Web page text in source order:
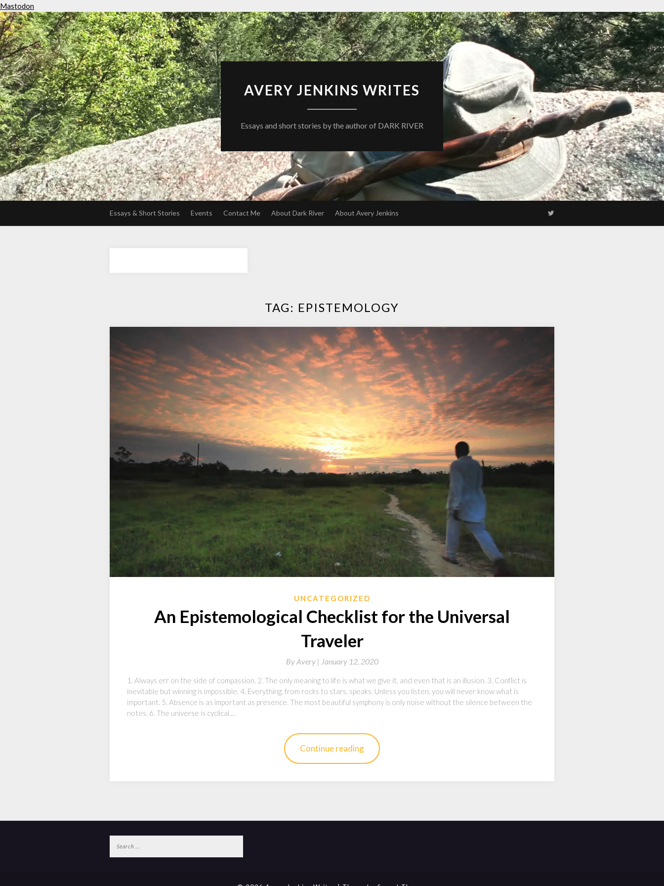
Mastodon
AVERY JENKINS WRITES
Essays and short stories by the author of DARK RIVER
Essays & Short Stories Events Contact Me About Dark River About Avery Jenkins
TAG: EPISTEMOLOGY
UNCATEGORIZED
An Epistemological Checklist for the Universal
Traveler
ByAvery | January 12, 2020
1. Always err on the side of compassion. 2. The only meaning to life is what we give it, and even that is an illusion. 3. Conflict is
inevitable but winning is impossible. 4. Everything, from rocks to stars, speaks. Unless you listen, you will never know what is
important. 5. Absence is as important as presence. The most beautiful symphony is only noise without the silence between the
notes. 6. The universe is cyclical.…
Continue reading